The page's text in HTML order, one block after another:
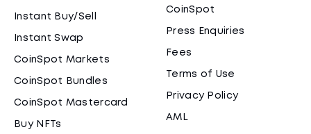
Instant Buy/Sell
Instant Swap
CoinSpot Markets
CoinSpot Bundles
CoinSpot Mastercard
Buy NFTs
CoinSpot
Press Enquiries
Fees
Terms of Use
Privacy Policy
AML